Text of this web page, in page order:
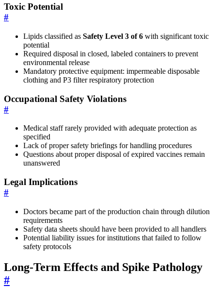
Toxic Potential
#
Lipids classified as Safety Level 3 of 6 with significant toxic
potential
Required disposal in closed, labeled containers to prevent
environmental release
Mandatory protective equipment: impermeable disposable
clothing and P3 filter respiratory protection
Occupational Safety Violations
#
Medical staff rarely provided with adequate protection as
specified
Lack of proper safety briefings for handling procedures
Questions about proper disposal of expired vaccines remain
unanswered
Legal Implications
#
Doctors became part of the production chain through dilution
requirements
Safety data sheets should have been provided to all handlers
Potential liability issues for institutions that failed to follow
safety protocols
Long-Term Effects and Spike Pathology
#